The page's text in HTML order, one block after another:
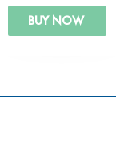
BUY NOW